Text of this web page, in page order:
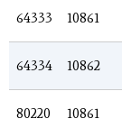
64333 10861
64334 10862
80220 10861